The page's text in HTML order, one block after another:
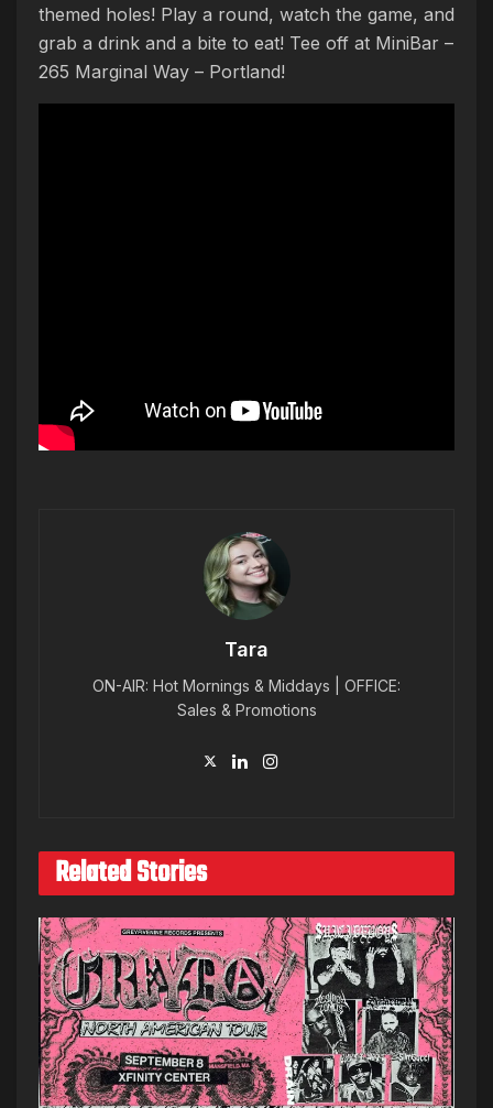
themed holes! Play a round, watch the game, and
grab a drink and a bite to eat! Tee off at MiniBar –
265 Marginal Way – Portland!
Tara
ON-AIR: Hot Mornings & Middays | OFFICE:
Sales & Promotions
Related Stories